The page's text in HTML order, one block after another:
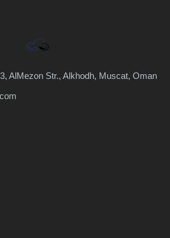
AlMezon Str., Alkhodh, Muscat, Oman